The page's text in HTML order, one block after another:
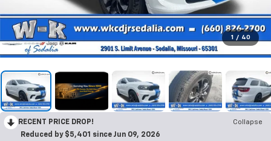
1 / 40
RECENT PRICE DROP!
Collapse
Reduced by $5,401 since Jun 09, 2026